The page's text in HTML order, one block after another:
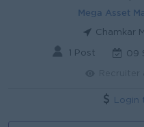
Mega Asset
Chamkar
1 Post 09
Login